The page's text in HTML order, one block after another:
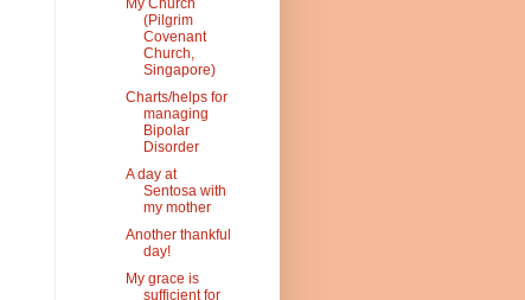
My Church
(Pilgrim
Covenant
Church,
Singapore)
Charts/helps for
managing
Bipolar
Disorder
A day at
Sentosa with
my mother
Another thankful
day!
My grace is
sufficient for